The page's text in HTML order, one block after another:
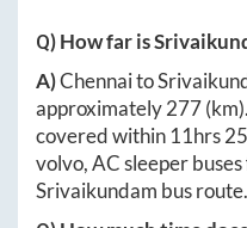
Q) How far is
A)Chennaito
approximately277
covered within 11hrs
volvo, AC sleeper
Srivaikundam bus route.